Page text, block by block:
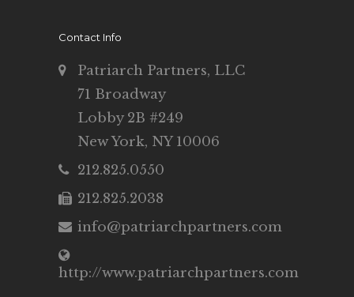
Contact Info
Patriarch Partners, LLC
71 Broadway
Lobby 2B #249
New York, NY 10006
212.825.0550
212.825.2038
info@patriarchpartners.com
http://www.patriarchpartners.com